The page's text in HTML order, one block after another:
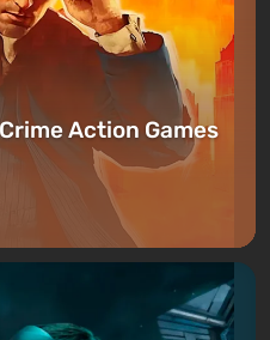
Action Games